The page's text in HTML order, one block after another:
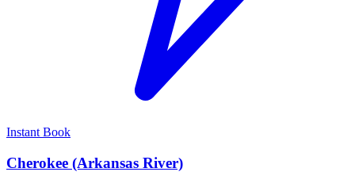
Instant Book
Cherokee (Arkansas River)